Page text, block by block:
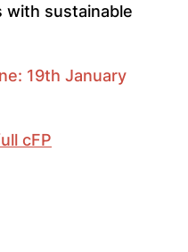
with sustainable
19th January
cFP